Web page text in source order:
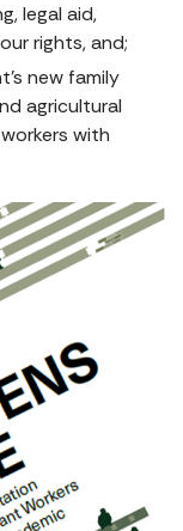
legal aid,
rights, and;
new family
agricultural
with